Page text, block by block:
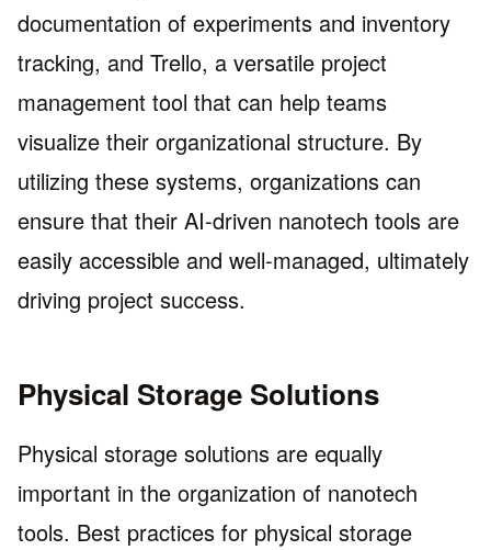
documentation of experiments and inventory
tracking, and Trello, a versatile project
management tool that can help teams
visualize their organizational structure. By
utilizing these systems, organizations can
ensure that their AI-driven nanotech tools are
easily accessible and well-managed, ultimately
driving project success.
Physical Storage Solutions
Physical storage solutions are equally
important in the organization of nanotech
tools. Best practices for physical storage